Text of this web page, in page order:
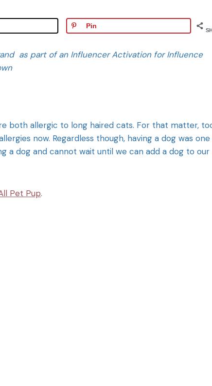
Pin
as part of an Influencer Activation for Influence
both allergic to long haired cats. For that matter,
now. Regardless though, having a dog was
a dog and cannot wait until we can add a dog to our
Pet Pup.